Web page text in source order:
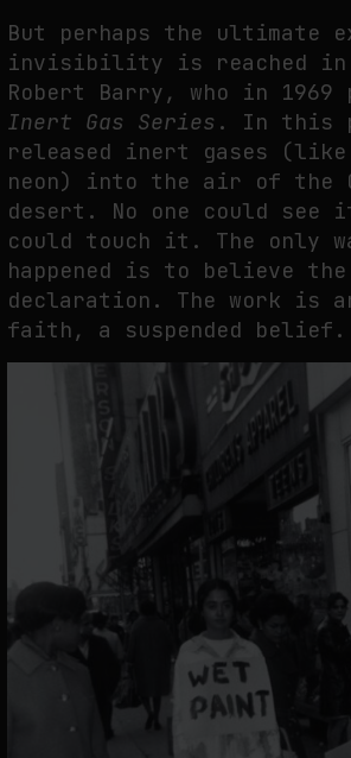
But perhaps the ultimate
invisibility is reached in
Robert Barry, who in 1969
Inert Gas Series . In this
released inert gases (like
neon) into the air of the
desert. No one could see
could touch it. The only
happened is to believe
declaration. The work is
faith, a suspended belief.